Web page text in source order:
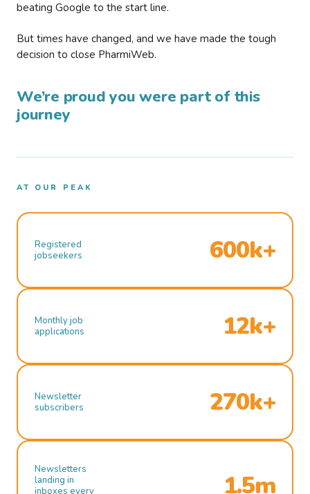
beating Google to the start line.
But times have changed, and we have made the tough
decision to close PharmiWeb.
We’re proud you were part of this
journey
AT OUR PEAK
Registered
jobseekers
600k+
Monthly job
applications
12k+
Newsletter
subscribers
270k+
Newsletters
landing in
inboxes every
1.5m